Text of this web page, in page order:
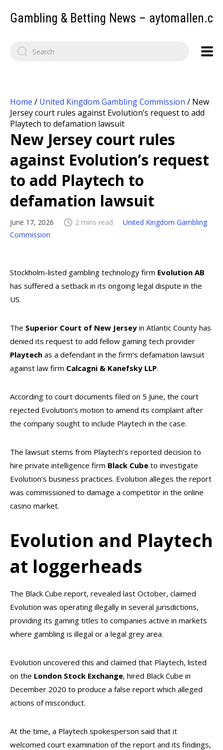
Gambling & Betting News –
Home / United Kingdom Gambling Commission / New
Jersey court rules against Evolution’s request to add
Playtech to defamation lawsuit
New Jersey court rules
against Evolution’s request
to add Playtech to
defamation lawsuit
June 17, 2026 2 mins read
United Kingdom Gambling
Commission
Stockholm-listed gambling technology firm Evolution AB
has suffered a setback in its ongoing legal dispute in the
US.
The Superior Court of New Jersey in Atlantic County has
denied its request to add fellow gaming tech provider
Playtech as a defendant in the firm’s defamation lawsuit
against law firm Calcagni & Kanefsky LLP.
According to court documents filed on 5 June, the court
rejected Evolution’s motion to amend its complaint after
the company sought to include Playtech in the case.
The lawsuit stems from Playtech’s reported decision to
hire private intelligence firm Black Cube to investigate
Evolution’s business practices. Evolution alleges the report
was commissioned to damage a competitor in the online
casino market.
Evolution and Playtech
at loggerheads
The Black Cube report, revealed last October, claimed
Evolution was operating illegally in several jurisdictions,
providing its gaming titles to companies active in markets
where gambling is illegal or a legal grey area.
Evolution uncovered this and claimed that Playtech, listed
on the London Stock Exchange, hired Black Cube in
December 2020 to produce a false report which alleged
actions of misconduct.
At the time, a Playtech spokesperson said that it
welcomed court examination of the report and its findings,